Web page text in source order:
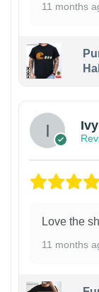
11 months
Ivy
Love the
11 months